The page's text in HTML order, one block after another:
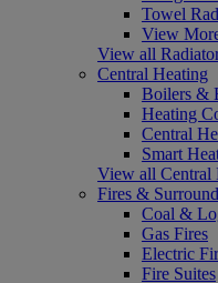
Towel
View
View all
Central Heating
Boilers &
Heating
Central
Smart
View all Central
Fires &
Coal &
Gas Fires
Electric
Fire Suites